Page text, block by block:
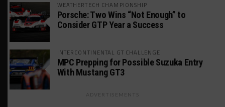
WEATHERTECH CHAMPIONSHIP
Porsche: Two Wins “Not Enough” to
Consider GTP Year a Success
INTERCONTINENTAL GT CHALLENGE
MPC Prepping for Possible Suzuka Entry
With Mustang GT3
ADVERTISEMENTS